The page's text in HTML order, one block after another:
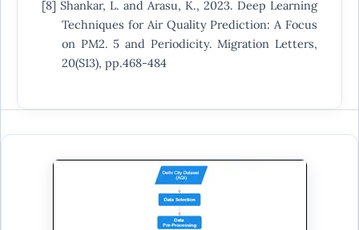
[8] Shankar, L. and Arasu, K., 2023. Deep Learning
Techniques for Air Quality Prediction: A Focus
on PM2. 5 and Periodicity. Migration Letters,
20(S13), pp.468-484